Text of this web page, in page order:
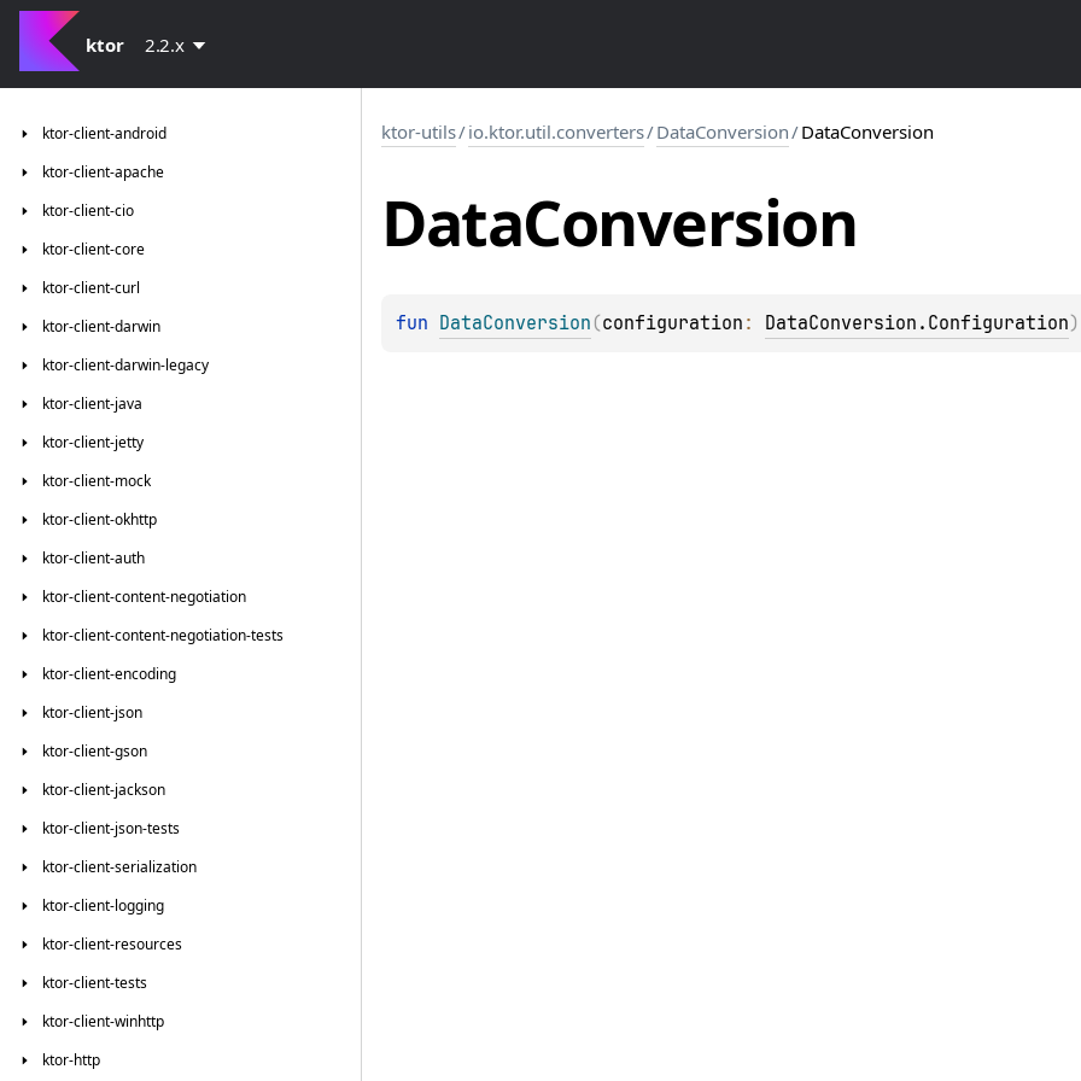
ktor 2.2.x
ktor-client-android
ktor-client-apache
ktor-client-cio
ktor-client-core
ktor-client-curl
ktor-client-darwin
ktor-client-darwin-legacy
ktor-client-java
ktor-client-jetty
ktor-client-mock
ktor-client-okhttp
ktor-client-auth
ktor-client-content-negotiation
ktor-client-content-negotiation-tests
ktor-client-encoding
ktor-client-json
ktor-client-gson
ktor-client-jackson
ktor-client-json-tests
ktor-client-serialization
ktor-client-logging
ktor-client-resources
ktor-client-tests
ktor-client-winhttp
ktor-http
ktor-utils/io.ktor.util.converters/DataConversion/DataConversion
DataConversion
fun DataConversion (configuration : DataConversion.Configuration)